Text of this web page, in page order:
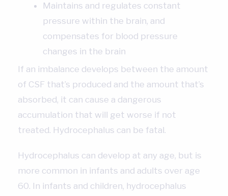
Maintains and regulates constant
pressure within the brain, and
compensates for blood pressure
changes in the brain
If an imbalance develops between the amount
of CSF that’s produced and the amount that’s
absorbed, it can cause a dangerous
accumulation that will get worse if not
treated. Hydrocephalus can be fatal.
Hydrocephalus can develop at any age, but is
more common in infants and adults over age
60. In infants and children, hydrocephalus